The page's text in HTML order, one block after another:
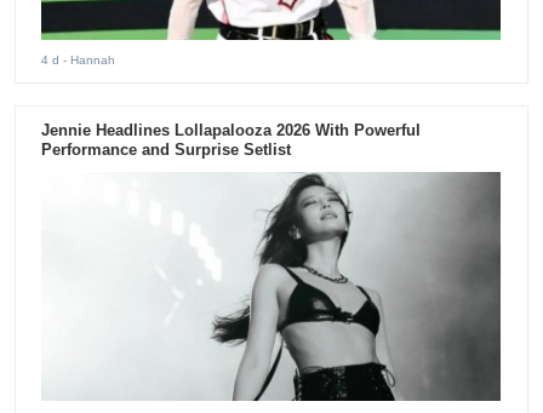
4 d - Hannah
Jennie Headlines Lollapalooza 2026 With Powerful
Performance and Surprise Setlist